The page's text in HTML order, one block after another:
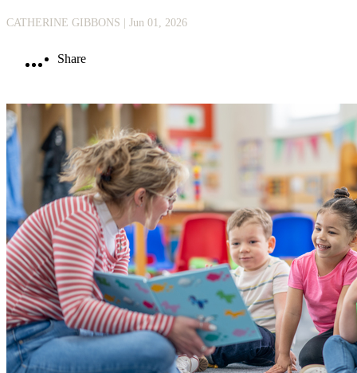
CATHERINE GIBBONS | Jun 01, 2026
Share